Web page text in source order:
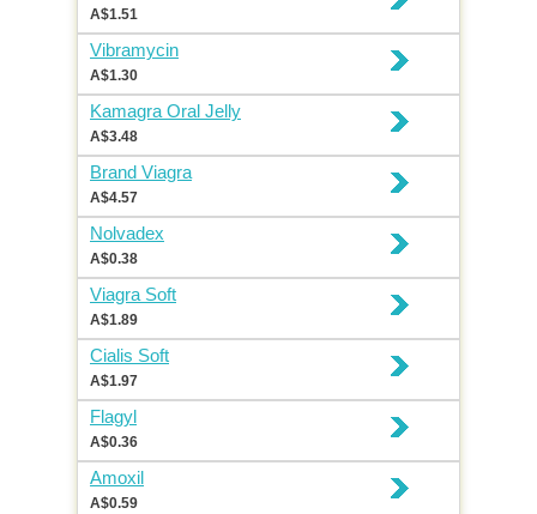
A$1.51
Vibramycin
A$1.30
Kamagra Oral Jelly
A$3.48
Brand Viagra
A$4.57
Nolvadex
A$0.38
Viagra Soft
A$1.89
Cialis Soft
A$1.97
Flagyl
A$0.36
Amoxil
A$0.59